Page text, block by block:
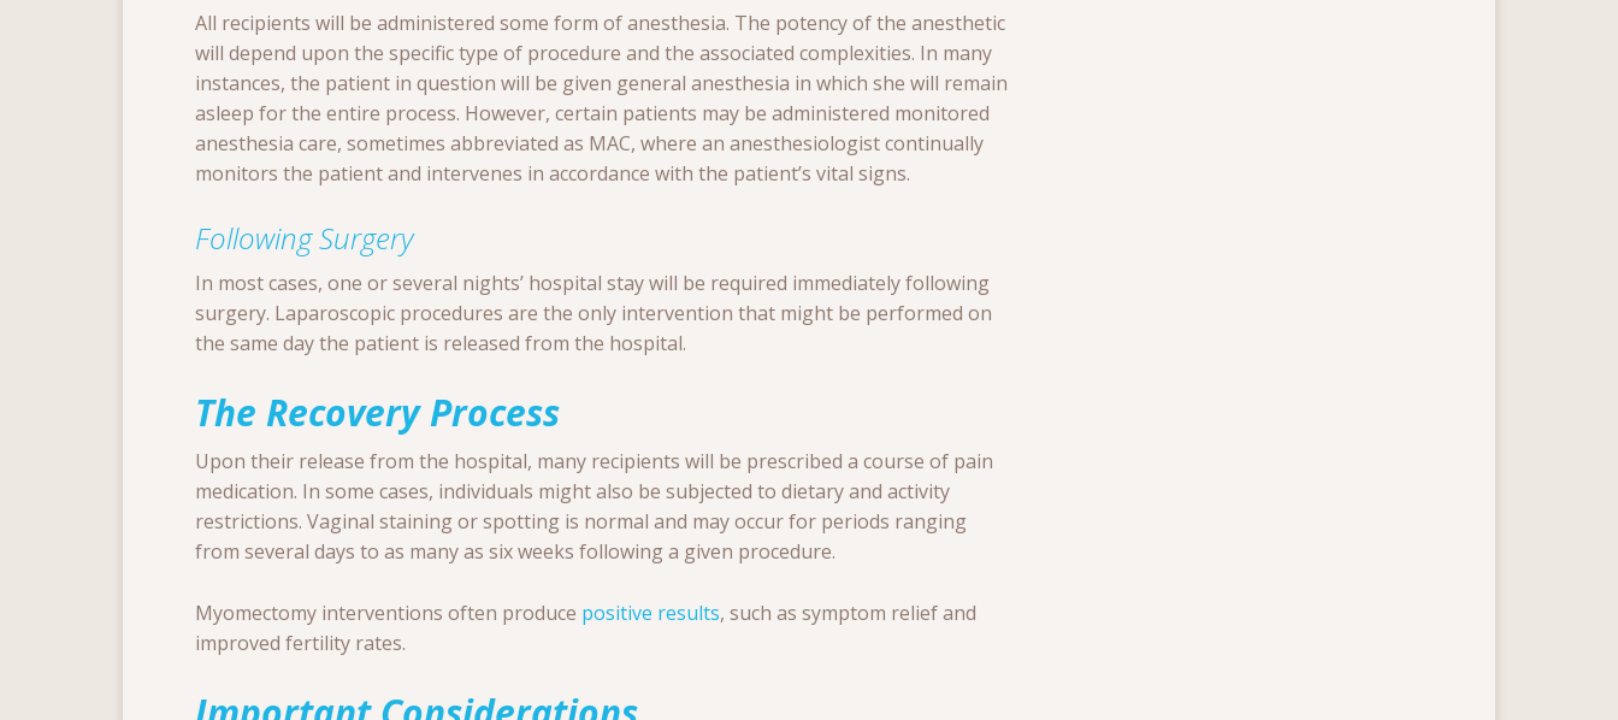
All recipients will be administered some form of anesthesia. The potency of the anesthetic
will depend upon the specific type of procedure and the associated complexities. In many
instances, the patient in question will be given general anesthesia in which she will remain
asleep for the entire process. However, certain patients may be administered monitored
anesthesia care, sometimes abbreviated as MAC, where an anesthesiologist continually
monitors the patient and intervenes in accordance with the patient’s vital signs.
Following Surgery
In most cases, one or several nights’ hospital stay will be required immediately following
surgery. Laparoscopic procedures are the only intervention that might be performed on
the same day the patient is released from the hospital.
The Recovery Process
Upon their release from the hospital, many recipients will be prescribed a course of pain
medication. In some cases, individuals might also be subjected to dietary and activity
restrictions. Vaginal staining or spotting is normal and may occur for periods ranging
from several days to as many as six weeks following a given procedure.
Myomectomy interventions often produce positive results, such as symptom relief and
improved fertility rates.